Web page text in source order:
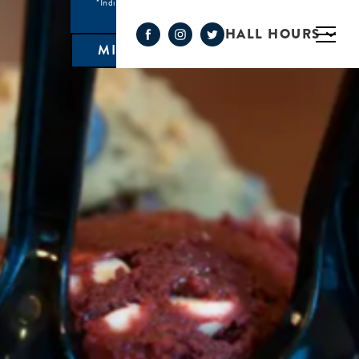
HALL HOURS
MIMOSA BAR 10AM- 3PM